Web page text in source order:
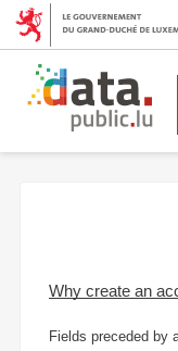
Why create an
Fields preceded by